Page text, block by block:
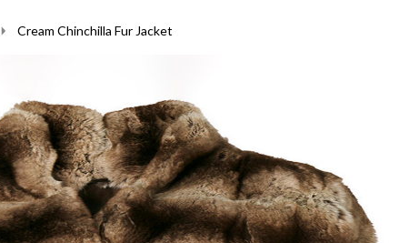
Cream Chinchilla Fur Jacket